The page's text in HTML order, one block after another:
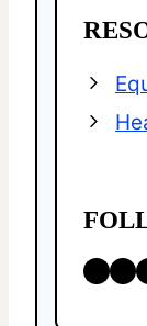
LinkedIn Facebook